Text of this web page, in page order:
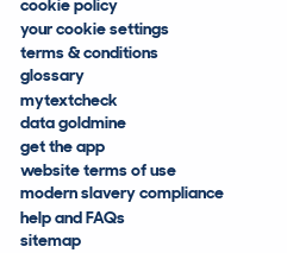
cookie policy
your cookie settings
terms & conditions
glossary
mytextcheck
data goldmine
get the app
website terms of use
modern slavery compliance
help and FAQs
sitemap